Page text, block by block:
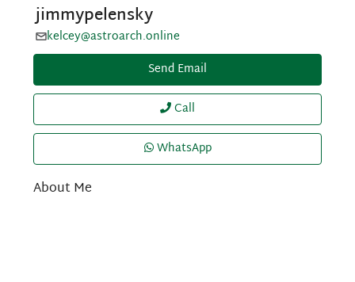
jimmypelensky
kelcey@astroarch.online
Send Email
Call
WhatsApp
About Me